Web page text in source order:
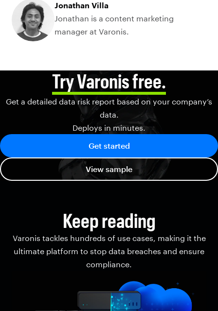
Jonathan Villa
Jonathan is a content marketing
manager at Varonis.
Try Varonis free.
Get a detailed data risk report based on your company’s
data.
Deploys in minutes.
Get started
View sample
Keep reading
Varonis tackles hundreds of use cases, making it the
ultimate platform to stop data breaches and ensure
compliance.